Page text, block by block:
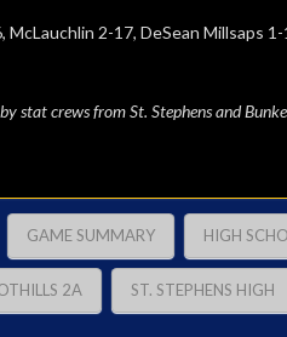
McLauchlin 2-17, DeSean Millsaps 1-
stat crews from St. Stephens and
GAME SUMMARY HIGH
2A ST. STEPHENS HIGH